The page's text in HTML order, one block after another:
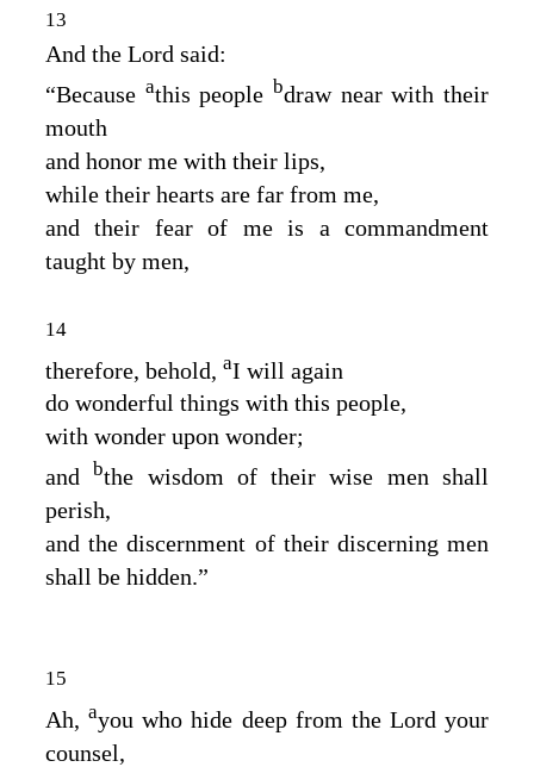
13
And the Lord said:
“Because athis people bdraw near with their
mouth
and honor me with their lips,
while their hearts are far from me,
and their fear of me is a commandment
taught by men,
14
therefore, behold, aI will again
do wonderful things with this people,
with wonder upon wonder;
and bthe wisdom of their wise men shall
perish,
and the discernment of their discerning men
shall be hidden.”
15
Ah,ayou who hide deep from the Lord your
counsel,